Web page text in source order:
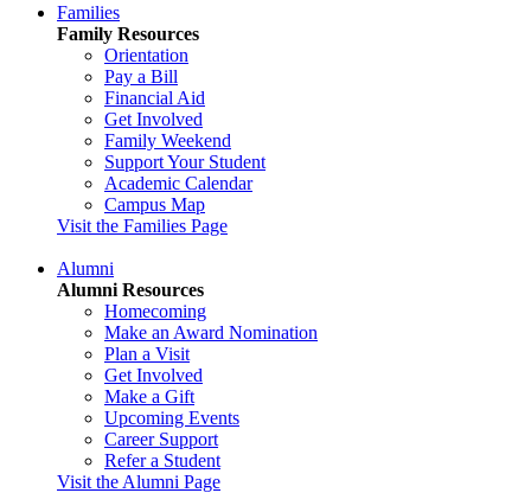
Families
Family Resources
Orientation
Pay a Bill
Financial Aid
Get Involved
Family Weekend
Support Your Student
Academic Calendar
Campus Map
Visit the Families Page
Alumni
Alumni Resources
Homecoming
Make an Award Nomination
Plan a Visit
Get Involved
Make a Gift
Upcoming Events
Career Support
Refer a Student
Visit the Alumni Page